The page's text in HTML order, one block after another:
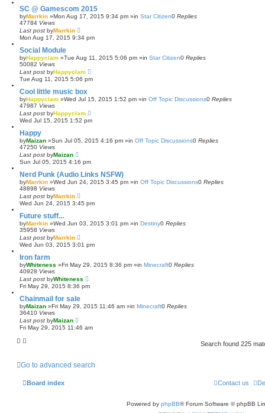
SC @ Gamescom 2015
byMarrkin »Mon Aug 17, 2015 9:34 pm »in Star Citizen0 Replies
47784 Views
Last post byMarrkin
Mon Aug 17, 2015 9:34 pm
Social Module
byHappyclam »Tue Aug 11, 2015 5:06 pm »in Star Citizen0 Replies
50082 Views
Last post byHappyclam
Tue Aug 11, 2015 5:06 pm
Cool little music box
byHappyclam »Wed Jul 15, 2015 1:52 pm »in Off Topic Discussions0 Replies
47987 Views
Last post byHappyclam
Wed Jul 15, 2015 1:52 pm
Happy
byMaizan »Sun Jul 05, 2015 4:16 pm »in Off Topic Discussions0 Replies
47250 Views
Last post byMaizan
Sun Jul 05, 2015 4:16 pm
Nerd Punk (Audio Links NSFW)
byMarrkin »Wed Jun 24, 2015 3:45 pm »in Off Topic Discussions0 Replies
48898 Views
Last post byMarrkin
Wed Jun 24, 2015 3:45 pm
Future stuff...
byMarrkin »Wed Jun 03, 2015 3:01 pm »in Destiny0 Replies
35958 Views
Last post byMarrkin
Wed Jun 03, 2015 3:01 pm
Iron farm
byWhiteness »Fri May 29, 2015 8:36 pm »in Minecraft0 Replies
40928 Views
Last post byWhiteness
Fri May 29, 2015 8:36 pm
Chainmail for sale
byMaizan »Fri May 29, 2015 11:46 am »in Minecraft0 Replies
36410 Views
Last post byMaizan
Fri May 29, 2015 11:46 am
Search found 225
Go to advanced search
Board index Contact us
Powered by phpBB® Forum Software © phpBB